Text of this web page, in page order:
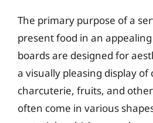
The primary purpose of a
present food in an
boards are designed for
a visually pleasing display of
charcuterie, fruits, and
often come in various